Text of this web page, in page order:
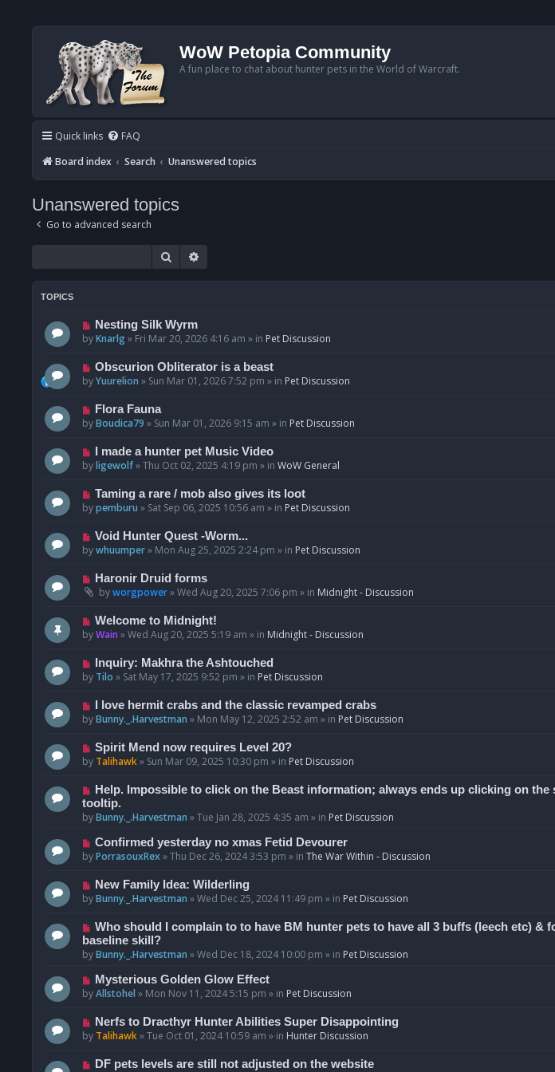
WoW Petopia Community
A fun place to chat about hunter pets in the World of Warcraft.
Quick links FAQ
Board index
Search Unanswered topics
Unanswered topics
Go to advanced search
Search
TOPICS
N
e
p
o
Nesting Silk Wyrm
byKnarlg» Fri Mar 20, 2026 4:16 am » in Pet Discussion
N
e
p
o
Obscurion Obliterator is a beast
byYuurelion » Sun Mar 01, 2026 7:52 pm » in Pet Discussion
N
e
p
o
Flora Fauna
byBoudica79 » Sun Mar 01, 2026 9:15 am » in Pet Discussion
N
e
p
o
I made a hunter pet Music Video
byligewolf»Thu Oct 02, 2025 4:19 pm » in WoW General
N
e
p
o
Taming a rare / mob also gives its loot
bypemburu » Sat Sep 06, 2025 10:56 am » in Pet Discussion
N
e
p
o
Void Hunter Quest -Worm...
bywhuumper» Mon Aug 25, 2025 2:24 pm » in Pet Discussion
N
e
p
o
Haronir Druid forms
byworgpower»Wed Aug 20, 2025 7:06 pm » in Midnight - Discussion
N
e
p
o
Welcome to Midnight!
byWain »Wed Aug 20, 2025 5:19 am » in Midnight - Discussion
N
e
p
o
Inquiry: Makhra the Ashtouched
by Tilo » Sat May 17, 2025 9:52 pm » in Pet Discussion
N
e
p
o
I love hermit crabs and the classic revamped crabs
byBunny._.Harvestman » Mon May 12, 2025 2:52 am » in Pet Discussion
N
e
p
o
s
Spirit Mend now requires Level 20?
by Talihawk» Sun Mar 09, 2025 10:30 pm » in Pet Discussion
N
e
w
o
s
Help. Impossible to click on the Beast information; always ends up clicking on the
tooltip.
byBunny._.Harvestman »Tue Jan 28, 2025 4:35 am » in Pet Discussion
N
e
p
o
Confirmed yesterday no xmas Fetid Devourer
byPorrasouxRex»Thu Dec 26, 2024 3:53 pm » in The War Within - Discussion
N
e
p
o
s
New Family Idea: Wilderling
byBunny._.Harvestman »Wed Dec 25, 2024 11:49 pm » in Pet Discussion
N
e
w
o
s
Who should I complain to to have BM hunter pets to have all 3 buffs (leech etc) &
baseline skill?
byBunny._.Harvestman »Wed Dec 18, 2024 10:00 pm » in Pet Discussion
N
e
p
o
Mysterious Golden Glow Effect
byAllstohel » Mon Nov 11, 2024 5:15 pm » in Pet Discussion
N
e
p
Nerfs to Dracthyr Hunter Abilities Super Disappointing
by Talihawk»Tue Oct 01, 2024 10:59 am » in Hunter Discussion
NDF pets levels are still not adjusted on the website